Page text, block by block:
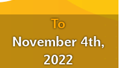
To
November 4th,
2022